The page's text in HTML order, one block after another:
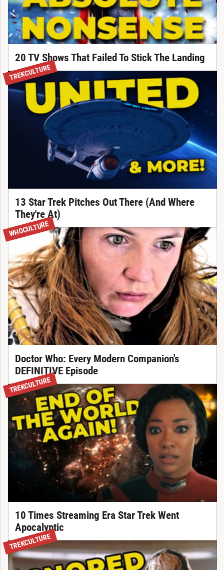
20 TV Shows That Failed To Stick The Landing
TREKCULTURE
13 Star Trek Pitches Out There (And Where
They're At)
WHOCULTURE
Doctor Who: Every Modern Companion's
DEFINITIVE Episode
TREKCULTURE
10 Times Streaming Era Star Trek Went
Apocalyptic
TREKCULTURE